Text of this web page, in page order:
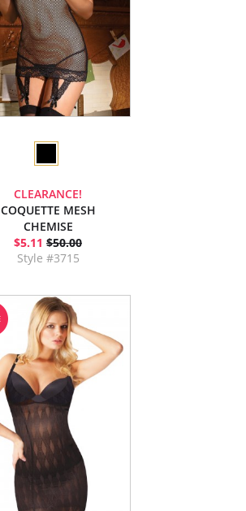
CLEARANCE!
COQUETTE MESH
CHEMISE
$5.11 $50.00
Style #3715